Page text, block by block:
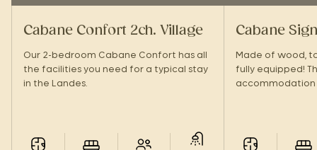
Cabane Confort 2ch. Village
Our 2-bedroom Cabane Confort has all
the facilities you need for a typical stay
in the Landes.
Cabane
Made of wood,
fully equipped!
accommodation